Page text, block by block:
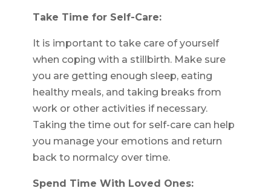
Take Time for Self-Care:
It is important to take care of yourself
when coping with a stillbirth. Make sure
you are getting enough sleep, eating
healthy meals, and taking breaks from
work or other activities if necessary.
Taking the time out for self-care can help
you manage your emotions and return
back to normalcy over time.
Spend Time With Loved Ones: